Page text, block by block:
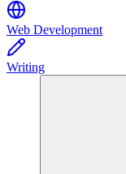
Web Development
Writing